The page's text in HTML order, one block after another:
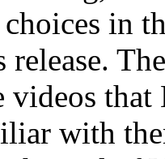
in
that
with